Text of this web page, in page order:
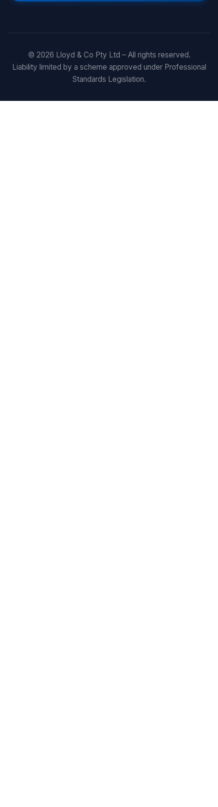
© 2026 Lloyd & Co Pty Ltd – All rights reserved.
Liability limited by a scheme approved under Professional
Standards Legislation.